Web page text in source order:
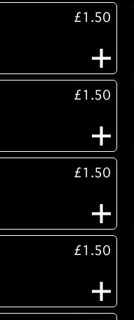
£1.50
£1.50
£1.50
£1.50